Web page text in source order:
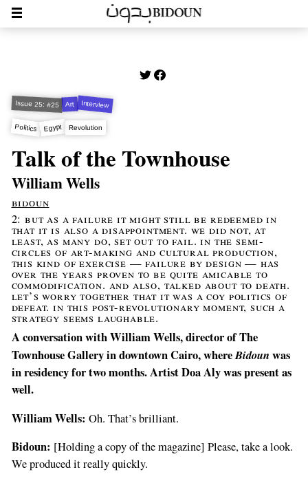
Issue 25: #25 Art Interview
Politics Egypt Revolution
Talk of the Townhouse
William Wells
bidoun
2: but as a failure it might still be redeemed in
that it is also a disappointment. we did not, at
least, as many do, set out to fail. in the semi-
circles of art-making and cultural production,
this kind of exercise — failure by design — has
over the years proven to be quite amicable to
commodification. and also, talked about to death.
let’s worry together that it was a coy politics of
defeat. in this post-revolutionary moment, such a
strategy seems laughable.
A conversation with William Wells, director of The
Townhouse Gallery in downtown Cairo, whereBidoun was
in residency for two months. Artist Doa Aly was present as
well.
William Wells: Oh. That’s brilliant.
Bidoun: [Holding a copy of the magazine] Please, take a look.
We produced it really quickly.